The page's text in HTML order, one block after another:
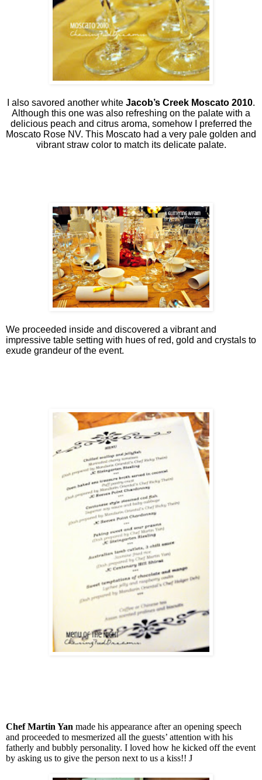
I also savored another white Jacob’s Creek Moscato 2010.
Although this one was also refreshing on the palate with a
delicious peach and citrus aroma, somehow I preferred the
Moscato Rose NV. This Moscato had a very pale golden and
vibrant straw color to match its delicate palate.
We proceeded inside and discovered a vibrant and
impressive table setting with hues of red, gold and crystals to
exude grandeur of the event.
Chef Martin Yan made his appearance after an opening speech
and proceeded to mesmerized all the guests’ attention with his
fatherly and bubbly personality. I loved how he kicked off the event
by asking us to give the person next to us a kiss!! J